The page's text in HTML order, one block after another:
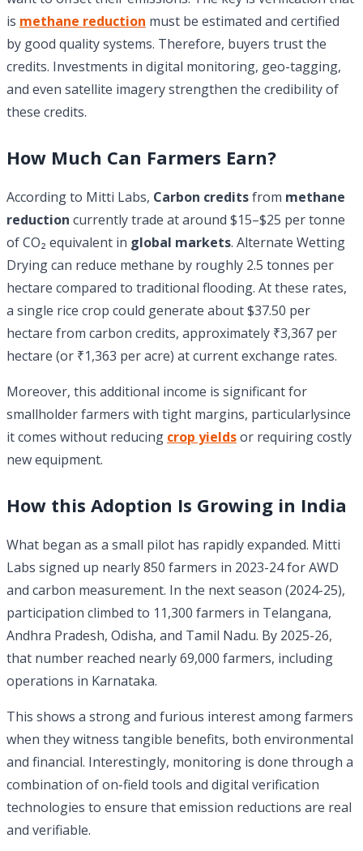
is methane reduction must be estimated and certified
by good quality systems. Therefore, buyers trust the
credits. Investments in digital monitoring, geo-tagging,
and even satellite imagery strengthen the credibility of
these credits.
How Much Can Farmers Earn?
According to Mitti Labs, Carbon creditsfrom methane
reduction currently trade at around $15–$25 per tonne
of CO₂ equivalent in global markets. Alternate Wetting
Drying can reduce methane by roughly 2.5 tonnes per
hectare compared to traditional flooding. At these rates,
a single rice crop could generate about $37.50 per
hectare from carbon credits, approximately ₹3,367 per
hectare (or ₹1,363 per acre) at current exchange rates.
Moreover, this additional income is significant for
smallholder farmers with tight margins, particularlysince
it comes without reducing crop yieldsor requiring costly
new equipment.
How this Adoption Is Growing in India
What began as a small pilot has rapidly expanded. Mitti
Labs signed up nearly 850 farmers in 2023-24 for AWD
and carbon measurement. In the next season (2024-25),
participation climbed to 11,300 farmers in Telangana,
Andhra Pradesh, Odisha, and Tamil Nadu. By 2025-26,
that number reached nearly 69,000 farmers, including
operations in Karnataka.
This shows a strong and furious interest among farmers
when they witness tangible benefits, both environmental
and financial. Interestingly, monitoring is done through a
combination of on-field tools and digital verification
technologies to ensure that emission reductions are real
and verifiable.